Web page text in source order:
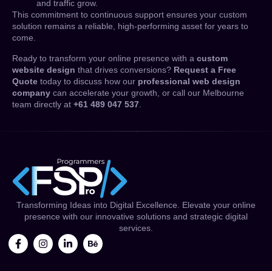
and traffic grow.
This commitment to continuous support ensures your custom
solution remains a reliable, high-performing asset for years to
come.
Ready to transform your online presence with a custom
website design that drives conversions? Request a Free
Quote today to discuss how our professional web design
company can accelerate your growth, or call our Melbourne
team directly at +61 489 047 537
Transforming Ideas into Digital Excellence. Elevate your online
presence with our innovative solutions and strategic digital
services.